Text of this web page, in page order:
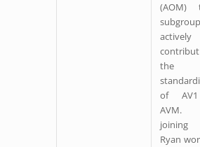
(AOM)
actively
the
of
AVM.
joining
Ryan